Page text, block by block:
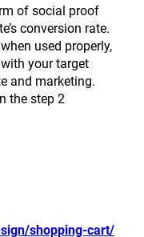
of social proof
conversion rate.
used properly,
your target
and marketing.
the step 2
shopping-cart/